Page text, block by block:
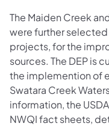
The Maiden Creek
were further
projects, for the
sources. The DEP is
the implemention of
Swatara Creek
information, the
NWQI fact sheets,